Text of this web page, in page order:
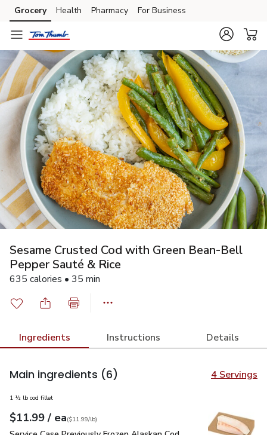
Skip to search
Skip to main content
Skip to cookie settings
Skip to chat
Grocery Health Pharmacy For Business
Sesame Crusted Cod with Green Bean-Bell
Pepper Sauté & Rice
635 calories • 35 min
Ingredients Instructions Details
Main ingredients (6) 4 Servings
1 ½ lb cod fillet
Your price $11.99
$11.99 / eaeach
$11.99perlb($11.99/lb)